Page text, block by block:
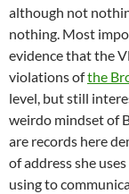
although not
nothing. Most
evidence that the
violations ofthe
level, but still
weirdo mindset of
are records here
of address she
using to